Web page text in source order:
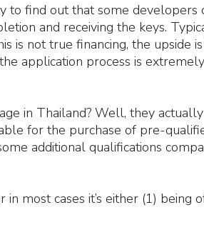
to find out that some developers
and receiving the keys.
is not true financing, the upside
application process is
in Thailand? Well, they actually
for the purchase of pre-
additional qualifications
most cases it’s either (1) being